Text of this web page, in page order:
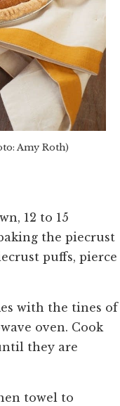
Amy Roth)
12 to 15
the piecrust
puffs, pierce
with the tines of
oven. Cook
they are
towel to